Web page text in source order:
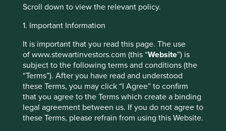
Scroll down to view the relevant policy.
1. Important Information
It is important that you read this page. The use
of www.stewartinvestors.com (this “Website”) is
subject to the following terms and conditions (the
“Terms”). After you have read and understood
these Terms, you may click “I Agree” to confirm
that you agree to the Terms which create a binding
legal agreement between us. If you do not agree to
these Terms, please refrain from using this Website.
These are emotive questions. Their answers, however,
carry practical implications for companies – particularly
for their shareholders. Many healthcare companies are
directly aligned with Stewart Investors’ desire to invest in
companies that contribute to human development. As a
result, our portfolios have historically had a significant
degree of exposure to this part of the market. At the same
time, we are conscious that animal testing remains
widespread across the healthcare sector.